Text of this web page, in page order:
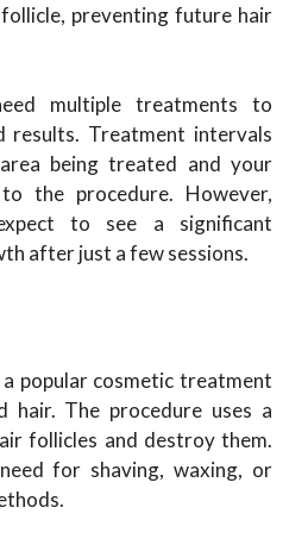
preventing future hair
multiple treatments to
results. Treatment intervals
being treated and your
the procedure. However,
to see a significant
after just a few sessions.
popular cosmetic treatment
hair. The procedure uses a
follicles and destroy them.
for shaving, waxing, or